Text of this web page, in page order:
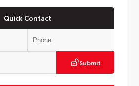
Quick Contact
Submit